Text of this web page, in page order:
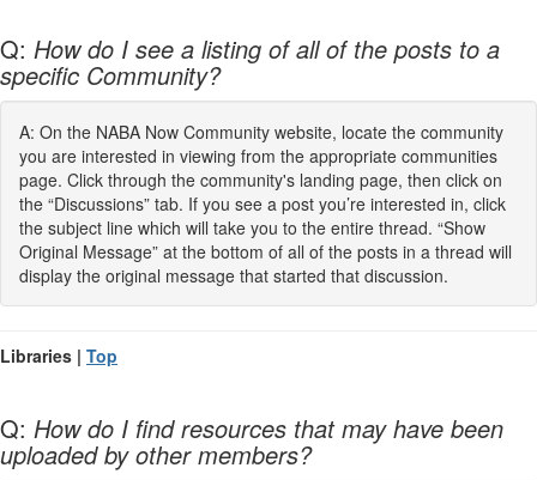
Q: How do I see a listing of all of the posts to a
specific Community?
A: On the NABA Now Community website, locate the community
you are interested in viewing from the appropriate communities
page. Click through the community's landing page, then click on
the “Discussions” tab. If you see a post you’re interested in, click
the subject line which will take you to the entire thread. “Show
Original Message” at the bottom of all of the posts in a thread will
display the original message that started that discussion.
Libraries | Top
Q: How do I find resources that may have been
uploaded by other members?